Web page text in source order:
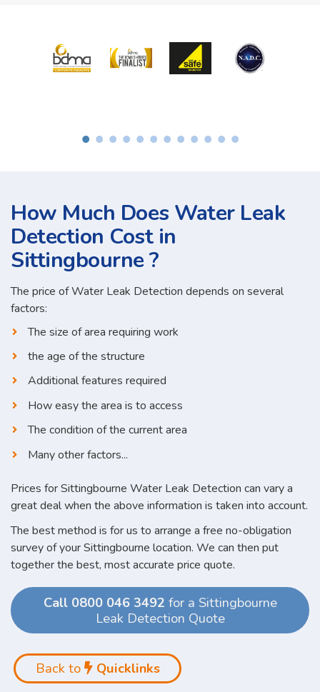
How Much Does Water Leak
Detection Cost in
Sittingbourne ?
The price of Water Leak Detection depends on several
factors:
The size of area requiring work
the age of the structure
Additional features required
How easy the area is to access
The condition of the current area
Many other factors...
Prices for Sittingbourne Water Leak Detection can vary a
great deal when the above information is taken into account.
The best method is for us to arrange a free no-obligation
survey of your Sittingbourne location. We can then put
together the best, most accurate price quote.
Call 0800 046 3492 for a Sittingbourne
Leak Detection Quote
Back to Quicklinks